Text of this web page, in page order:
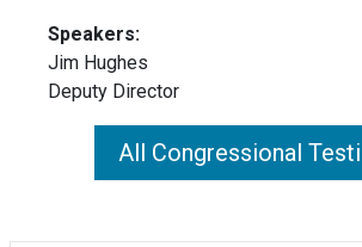
Speakers:
Jim Hughes
Deputy Director
All Congressional